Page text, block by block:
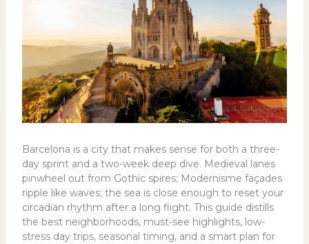
Barcelona is a city that makes sense for both a three-
day sprint and a two-week deep dive. Medieval lanes
pinwheel out from Gothic spires; Modernisme façades
ripple like waves; the sea is close enough to reset your
circadian rhythm after a long flight. This guide distills
the best neighborhoods, must-see highlights, low-
stress day trips, seasonal timing, and a smart plan for